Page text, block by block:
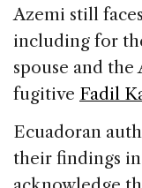
Azemi still
including for
spouse and
fugitive Fadil
Ecuadoran
their findings